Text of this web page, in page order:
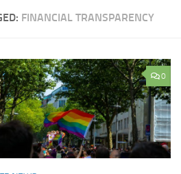
FINANCIAL TRANSPARENCY
0